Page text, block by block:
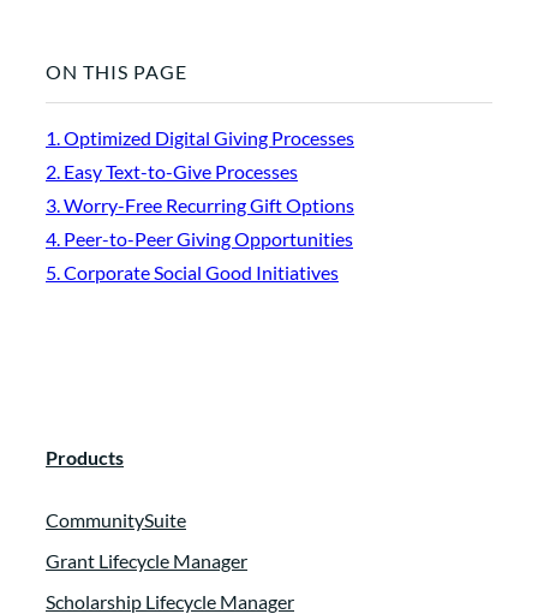
ON THIS PAGE
1. Optimized Digital Giving Processes
2. Easy Text-to-Give Processes
3. Worry-Free Recurring Gift Options
4. Peer-to-Peer Giving Opportunities
5. Corporate Social Good Initiatives
Products
CommunitySuite
Grant Lifecycle Manager
Scholarship Lifecycle Manager